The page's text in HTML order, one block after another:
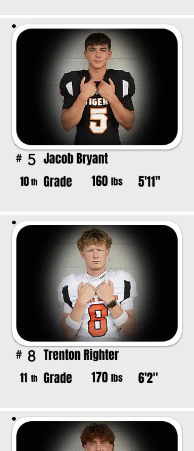
# 5 Jacob Bryant
10th Grade 160 lbs 5'11"
# 8 Trenton Righter
11 th Grade 170 lbs 6'2"